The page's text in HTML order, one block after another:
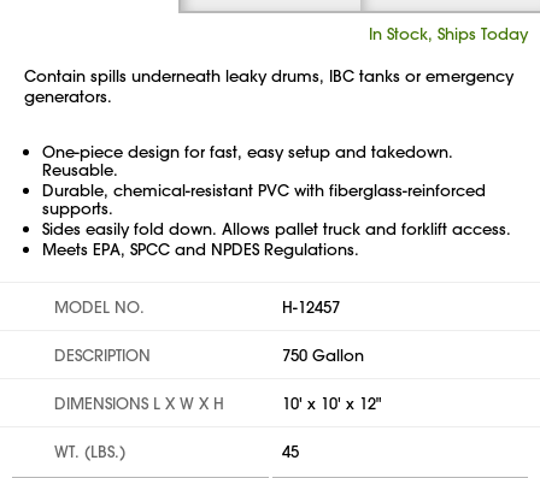
In Stock, Ships Today
Contain spills underneath leaky drums, IBC tanks or emergency
generators.
One-piece design for fast, easy setup and takedown.
Reusable.
Durable, chemical-resistant PVC with fiberglass-reinforced
supports.
Sides easily fold down. Allows pallet truck and forklift access.
Meets EPA, SPCC and NPDES Regulations.
MODEL NO. H-12457
DESCRIPTION 750 Gallon
DIMENSIONS L X W X H 10' x 10' x 12"
WT. (LBS.) 45